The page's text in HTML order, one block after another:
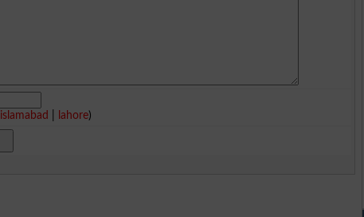
islamabad lahore)